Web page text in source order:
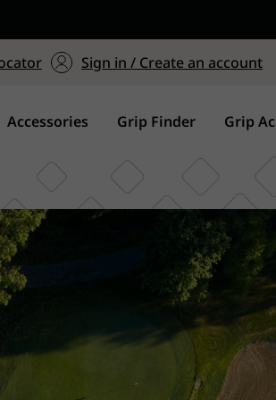
Order of $75 on
Sign in / Create an account
Accessories Grip Finder Grip